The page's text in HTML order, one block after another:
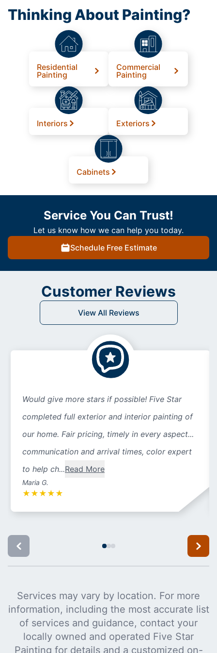
Thinking About Painting?
Residential
Painting
Commercial
Painting
Interiors Exteriors
Cabinets
Service You Can Trust!
Let us know how we can help you today.
Schedule Free Estimate
Customer Reviews
View All Reviews
Would give more stars if possible! Five Star
completed full exterior and interior painting of
our home. Fair pricing, timely in every aspect...
communication and arrival times, color expert
to help ch...Read More
Maria G.
★ ★ ★ ★ ★
Services may vary by location. For more
information, including the most accurate list
of services and guidance, contact your
locally owned and operated Five Star
Painting for details and a customized on-